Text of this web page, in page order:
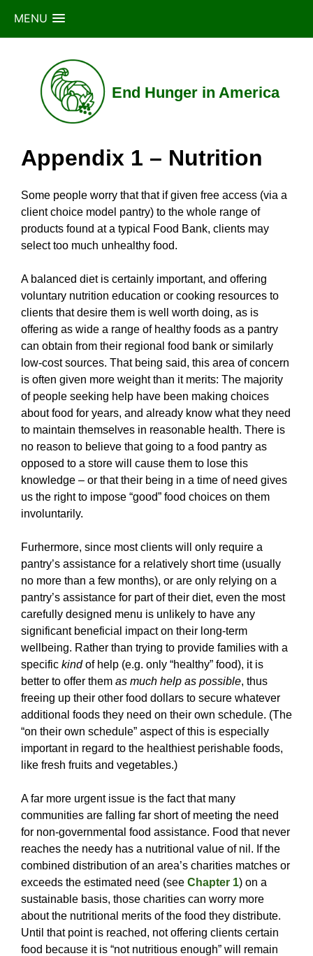
MENU
content
End Hunger in America
Appendix 1 – Nutrition
Some people worry that that if given free access (via a
client choice model pantry) to the whole range of
products found at a typical Food Bank, clients may
select too much unhealthy food.
A balanced diet is certainly important, and offering
voluntary nutrition education or cooking resources to
clients that desire them is well worth doing, as is
offering as wide a range of healthy foods as a pantry
can obtain from their regional food bank or similarly
low-cost sources. That being said, this area of concern
is often given more weight than it merits: The majority
of people seeking help have been making choices
about food for years, and already know what they need
to maintain themselves in reasonable health. There is
no reason to believe that going to a food pantry as
opposed to a store will cause them to lose this
knowledge – or that their being in a time of need gives
us the right to impose “good” food choices on them
involuntarily.
Furhermore, since most clients will only require a
pantry’s assistance for a relatively short time (usually
no more than a few months), or are only relying on a
pantry’s assistance for part of their diet, even the most
carefully designed menu is unlikely to have any
significant beneficial impact on their long-term
wellbeing. Rather than trying to provide families with a
specific kindof help (e.g. only “healthy” food), it is
better to offer them as much help as possible, thus
freeing up their other food dollars to secure whatever
additional foods they need on their own schedule. (The
“on their own schedule” aspect of this is especially
important in regard to the healthiest perishable foods,
like fresh fruits and vegetables.)
A far more urgent issue is the fact that many
communities are falling far short of meeting the need
for non-governmental food assistance. Food that never
reaches the needy has a nutritional value of nil. If the
combined distribution of an area’s charities matches or
exceeds the estimated need (see Chapter 1) on a
sustainable basis, those charities can worry more
about the nutritional merits of the food they distribute.
Until that point is reached, not offering clients certain
food because it is “not nutritious enough” will remain